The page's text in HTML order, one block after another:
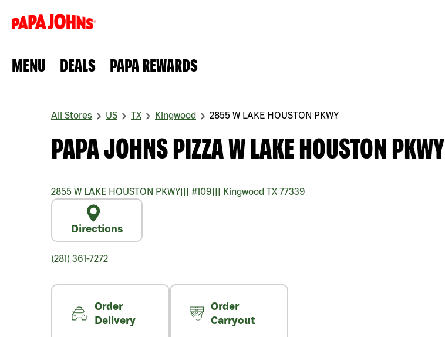
MENU DEALS PAPA REWARDS
All Stores US TX Kingwood 2855 W LAKE HOUSTON PKWY
PAPA JOHNS PIZZA W LAKE HOUSTON PKWY
2855 W LAKE HOUSTON PKWY||| #109||| Kingwood TX 77339
Directions
(281) 361-7272
Order
Delivery
Order
Carryout